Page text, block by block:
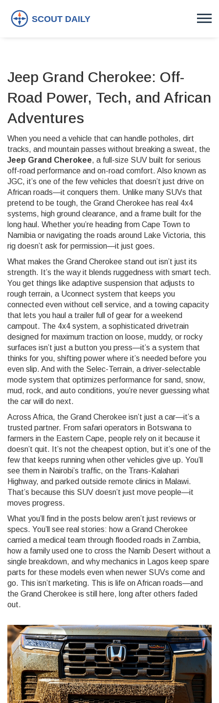
Jeep Grand Cherokee: Off-
Road Power, Tech, and African
Adventures
When you need a vehicle that can handle potholes, dirt
tracks, and mountain passes without breaking a sweat, the
Jeep Grand Cherokee, a full-size SUV built for serious
off-road performance and on-road comfort. Also known as
JGC, it’s one of the few vehicles that doesn’t just drive on
African roads—it conquers them. Unlike many SUVs that
pretend to be tough, the Grand Cherokee has real 4x4
systems, high ground clearance, and a frame built for the
long haul. Whether you’re heading from Cape Town to
Namibia or navigating the roads around Lake Victoria, this
rig doesn’t ask for permission—it just goes.
What makes the Grand Cherokee stand out isn’t just its
strength. It’s the way it blends ruggedness with smart tech.
You get things like adaptive suspension that adjusts to
rough terrain, a Uconnect system that keeps you
connected even without cell service, and a towing capacity
that lets you haul a trailer full of gear for a weekend
campout. The 4x4 system, a sophisticated drivetrain
designed for maximum traction on loose, muddy, or rocky
surfaces isn’t just a button you press—it’s a system that
thinks for you, shifting power where it’s needed before you
even slip. And with the Selec-Terrain, a driver-selectable
mode system that optimizes performance for sand, snow,
mud, rock, and auto conditions, you’re never guessing what
the car will do next.
Across Africa, the Grand Cherokee isn’t just a car—it’s a
trusted partner. From safari operators in Botswana to
farmers in the Eastern Cape, people rely on it because it
doesn’t quit. It’s not the cheapest option, but it’s one of the
few that keeps running when other vehicles give up. You’ll
see them in Nairobi’s traffic, on the Trans-Kalahari
Highway, and parked outside remote clinics in Malawi.
That’s because this SUV doesn’t just move people—it
moves progress.
What you’ll find in the posts below aren’t just reviews or
specs. You’ll see real stories: how a Grand Cherokee
carried a medical team through flooded roads in Zambia,
how a family used one to cross the Namib Desert without a
single breakdown, and why mechanics in Lagos keep spare
parts for these models even when newer SUVs come and
go. This isn’t marketing. This is life on African roads—and
the Grand Cherokee is still here, long after others faded
out.